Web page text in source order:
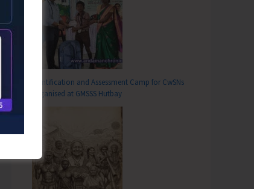
Identification and Assessment Camp for CwSNs
Organised at GMSSS Hutbay